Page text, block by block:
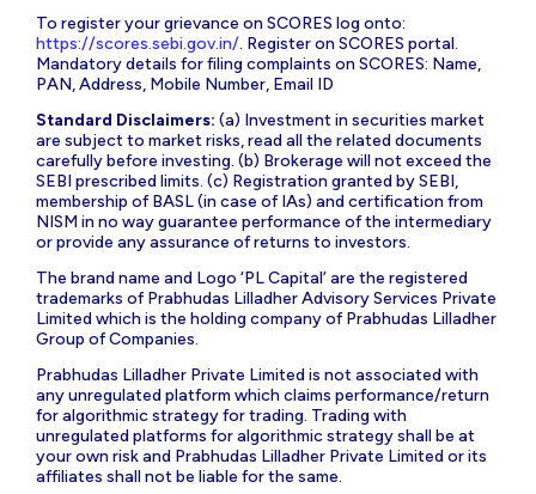
To register your grievance on SCORES log onto:
https://scores.sebi.gov.in/. Register on SCORES portal.
Mandatory details for filing complaints on SCORES: Name,
PAN, Address, Mobile Number, Email ID
Standard Disclaimers: (a) Investment in securities market
are subject to market risks, read all the related documents
carefully before investing. (b) Brokerage will not exceed the
SEBI prescribed limits. (c) Registration granted by SEBI,
membership of BASL (in case of IAs) and certification from
NISM in no way guarantee performance of the intermediary
or provide any assurance of returns to investors.
The brand name and Logo ‘PL Capital’ are the registered
trademarks of Prabhudas Lilladher Advisory Services Private
Limited which is the holding company of Prabhudas Lilladher
Group of Companies.
Prabhudas Lilladher Private Limited is not associated with
any unregulated platform which claims performance/return
for algorithmic strategy for trading. Trading with
unregulated platforms for algorithmic strategy shall be at
your own risk and Prabhudas Lilladher Private Limited or its
affiliates shall not be liable for the same.